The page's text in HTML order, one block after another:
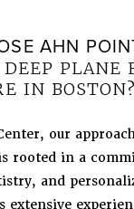
AHN
DEEP PLANE
IN BOSTON?
our
rooted in a
and
extensive